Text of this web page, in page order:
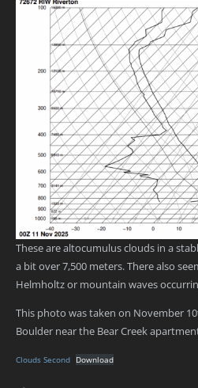
These are altocumulus clouds in a
a bit over 7,500 meters. There also
Helmholtz or mountain waves
This photo was taken on November
Boulder near the Bear Creek
Clouds Second Download